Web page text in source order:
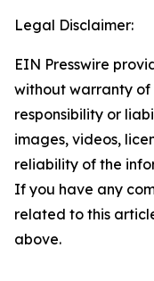
Legal Disclaimer:
EIN Presswire
without warranty of
responsibility or
images, videos,
reliability of the
If you have any
related to this
above.